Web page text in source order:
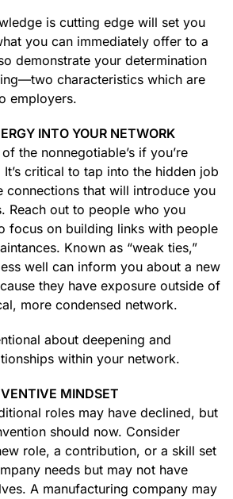
is cutting edge will set you
you can immediately offer to a
demonstrate your determination
characteristics which are
employers.
INTO YOUR NETWORK
the nonnegotiable’s if you’re
critical to tap into the hidden job
connections that will introduce you
Reach out to people who you
focus on building links with people
Known as “weak ties,”
well can inform you about a new
they have exposure outside of
more condensed network.
about deepening and
within your network.
MINDSET
roles may have declined, but
should now. Consider
role, a contribution, or a skill set
needs but may not have
A manufacturing company may